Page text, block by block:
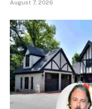
August 7, 2026